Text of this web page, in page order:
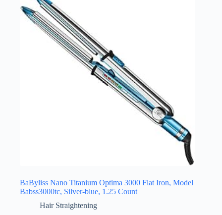
BaByliss Nano Titanium Optima 3000 Flat Iron, Model
Babss3000tc, Silver-blue, 1.25 Count
Hair Straightening